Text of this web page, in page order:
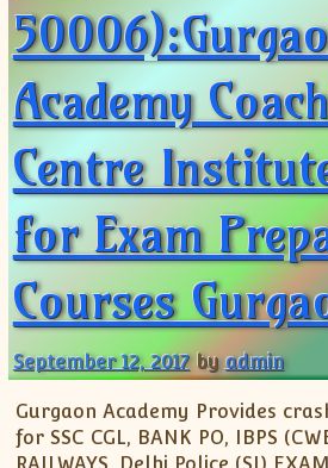
Academy
Centre
for Exam
Courses
September 12, 2017 byadmin
Gurgaon Academy Provides
for SSC CGL, BANK PO, IBPS